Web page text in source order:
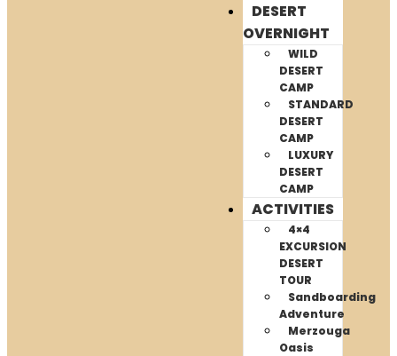
DESERT
OVERNIGHT
WILD
DESERT
CAMP
STANDARD
DESERT
CAMP
LUXURY
DESERT
CAMP
ACTIVITIES
4×4
EXCURSION
DESERT
TOUR
Sandboarding
Adventure
Merzouga
Oasis